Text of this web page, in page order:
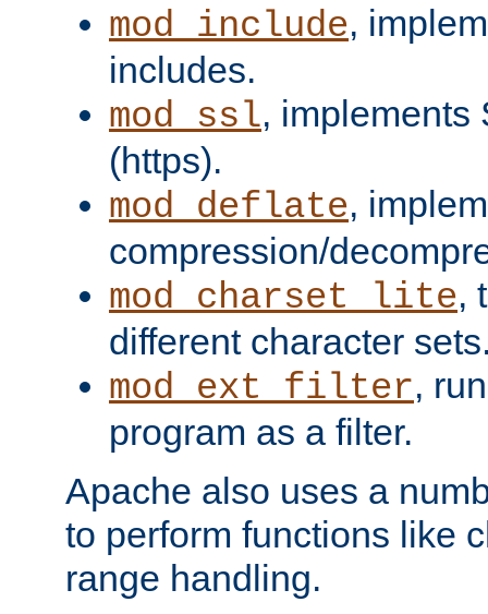
mod_include,
includes.
mod_ssl, implements
(https).
mod_deflate,
compression/
mod_charset_lite,
different character
mod_ext_filter,
program as a filter.
Apache also uses a
to perform functions like
range handling.